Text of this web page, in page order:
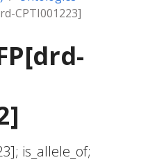
CPTI001223]
is_allele_of;